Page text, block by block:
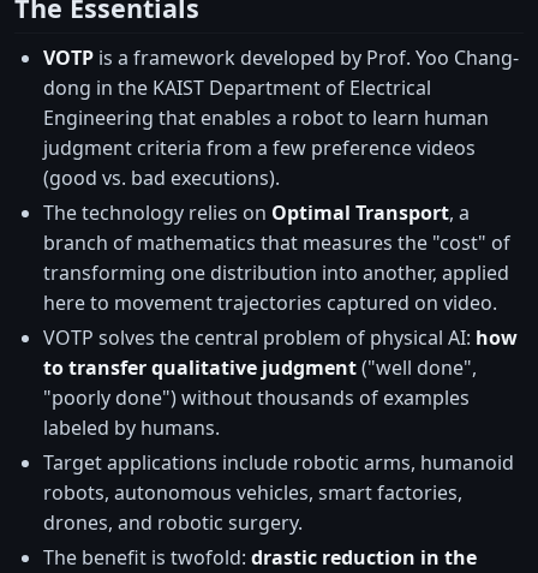
The Essentials
VOTP is a framework developed by Prof. Yoo Chang-
dong in the KAIST Department of Electrical
Engineering that enables a robot to learn human
judgment criteria from a few preference videos
(good vs. bad executions).
The technology relies on Optimal Transport, a
branch of mathematics that measures the "cost" of
transforming one distribution into another, applied
here to movement trajectories captured on video.
VOTP solves the central problem of physical AI: how
to transfer qualitative judgment("well done",
"poorly done") without thousands of examples
labeled by humans.
Target applications include robotic arms, humanoid
robots, autonomous vehicles, smart factories,
drones, and robotic surgery.
The benefit is twofold: drastic reduction in the